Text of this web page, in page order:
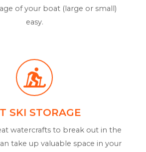
of your boat (large or small)
easy.
SKI STORAGE
watercrafts to break out in the
take up valuable space in your